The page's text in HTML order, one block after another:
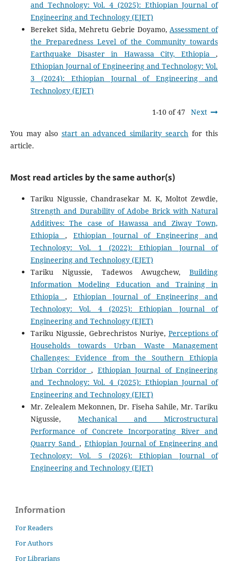
and Technology: Vol. 4 (2025): Ethiopian Journal of
Engineering and Technology (EJET)
Bereket Sida, Mehretu Gebrie Doyamo,Assessment of
the Preparedness Level of the Community towards
Earthquake Disaster in Hawassa City, Ethiopia,
Ethiopian Journal of Engineering and Technology: Vol.
3 (2024): Ethiopian Journal of Engineering and
Technology (EJET)
1-10 of 47 Next
You may also start an advanced similarity search for this
article.
Most read articles by the same author(s)
Tariku Nigussie, Chandrasekar M. K, Moltot Zewdie,
Strength and Durability of Adobe Brick with Natural
Additives: The case of Hawassa and Ziway Town,
Ethiopia , Ethiopian Journal of Engineering and
Technology: Vol. 1 (2022): Ethiopian Journal of
Engineering and Technology (EJET)
Tariku Nigussie, Tadewos Awugchew,Building
Information Modeling Education and Training in
Ethiopia , Ethiopian Journal of Engineering and
Technology: Vol. 4 (2025): Ethiopian Journal of
Engineering and Technology (EJET)
Tariku Nigussie, Gebrechristos Nuriye, Perceptions of
Households towards Urban Waste Management
Challenges: Evidence from the Southern Ethiopia
Urban Corridor , Ethiopian Journal of Engineering
and Technology: Vol. 4 (2025): Ethiopian Journal of
Engineering and Technology (EJET)
Mr. Zelealem Mekonnen, Dr. Fiseha Sahile, Mr. Tariku
Nigussie, Mechanical and Microstructural
Performance of Concrete Incorporating River and
Quarry Sand , Ethiopian Journal of Engineering and
Technology: Vol. 5 (2026): Ethiopian Journal of
Engineering and Technology (EJET)
Information
For Readers
For Authors
For Librarians